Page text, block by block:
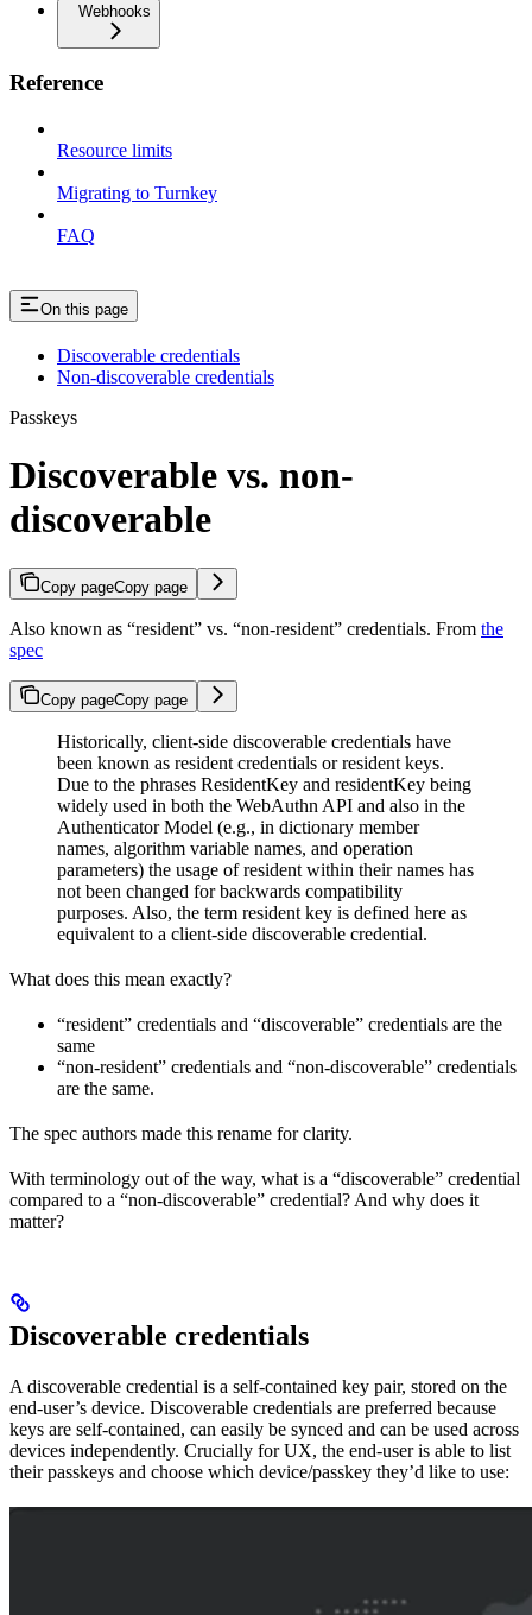
Webhooks
Reference
Resource limits
Migrating to Turnkey
FAQ
On this page
Discoverable credentials
Non-discoverable credentials
Passkeys
Discoverable vs. non-
discoverable
Copy pageCopy page
Also known as “resident” vs. “non-resident” credentials. From the
spec
Copy pageCopy page
Historically, client-side discoverable credentials have
been known as resident credentials or resident keys.
Due to the phrases ResidentKey and residentKey being
widely used in both the WebAuthn API and also in the
Authenticator Model (e.g., in dictionary member
names, algorithm variable names, and operation
parameters) the usage of resident within their names has
not been changed for backwards compatibility
purposes. Also, the term resident key is defined here as
equivalent to a client-side discoverable credential.
What does this mean exactly?
“resident” credentials and “discoverable” credentials are the
same
“non-resident” credentials and “non-discoverable” credentials
are the same.
The spec authors made this rename for clarity.
With terminology out of the way, what is a “discoverable” credential
compared to a “non-discoverable” credential? And why does it
matter?
Discoverable credentials
A discoverable credential is a self-contained key pair, stored on the
end-user’s device. Discoverable credentials are preferred because
keys are self-contained, can easily be synced and can be used across
devices independently. Crucially for UX, the end-user is able to list
their passkeys and choose which device/passkey they’d like to use: